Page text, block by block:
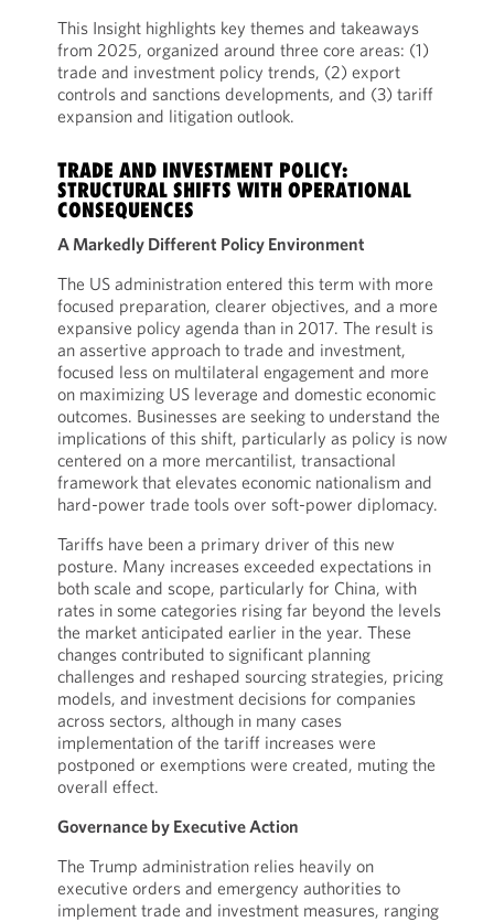
This Insight highlights key themes and takeaways
from 2025, organized around three core areas: (1)
trade and investment policy trends, (2) export
controls and sanctions developments, and (3) tariff
expansion and litigation outlook.
TRADE AND INVESTMENT POLICY:
STRUCTURAL SHIFTS WITH OPERATIONAL
CONSEQUENCES
A Markedly Different Policy Environment
The US administration entered this term with more
focused preparation, clearer objectives, and a more
expansive policy agenda than in 2017. The result is
an assertive approach to trade and investment,
focused less on multilateral engagement and more
on maximizing US leverage and domestic economic
outcomes. Businesses are seeking to understand the
implications of this shift, particularly as policy is now
centered on a more mercantilist, transactional
framework that elevates economic nationalism and
hard-power trade tools over soft-power diplomacy.
Tariffs have been a primary driver of this new
posture. Many increases exceeded expectations in
both scale and scope, particularly for China, with
rates in some categories rising far beyond the levels
the market anticipated earlier in the year. These
changes contributed to significant planning
challenges and reshaped sourcing strategies, pricing
models, and investment decisions for companies
across sectors, although in many cases
implementation of the tariff increases were
postponed or exemptions were created, muting the
overall effect.
Governance by Executive Action
The Trump administration relies heavily on
executive orders and emergency authorities to
implement trade and investment measures, ranging